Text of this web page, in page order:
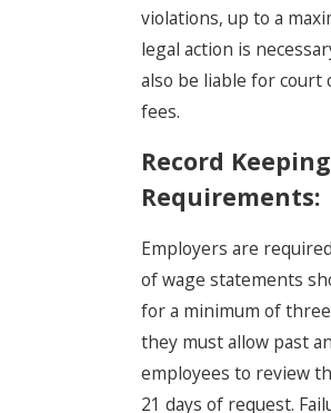
violations, up to a
legal action is
also be liable for court
fees.
Record Keeping
Requirements:
Employers are
of wage statements
for a minimum of
they must allow past
employees to review
21 days of request.